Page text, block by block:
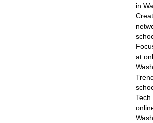
in
at